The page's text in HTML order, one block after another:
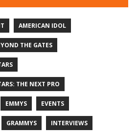
AMERICAN IDOL
THE GATES
THE NEXT PRO
EMMYS EVENTS
GRAMMYS INTERVIEWS